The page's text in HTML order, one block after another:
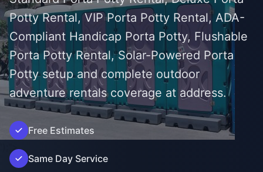
');">
Potty Rental, VIP Porta Potty Rental, ADA-
Compliant Handicap Porta Potty, Flushable
Porta Potty Rental, Solar-Powered Porta
Potty setup and complete outdoor
adventure rentals coverage at address.
Free Estimates
Same Day Service